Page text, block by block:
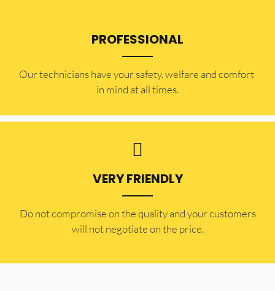
PROFESSIONAL
Our technicians have your safety, welfare and comfort ​
in mind at all times.
VERY FRIENDLY
​Do not compromise on the quality and your customers
will not negotiate on the price.